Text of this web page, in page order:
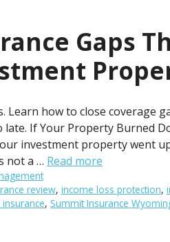
Gaps
how to close coverage
If Your Property Burned
investment property went
not a … Read more
review, income loss protection,
, Summit Insurance